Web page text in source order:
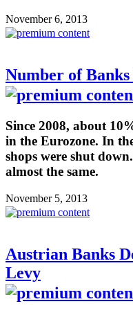
November 6, 2013
Number of
Since 2008, about
in the Eurozone. In
shops were shut
almost the same.
November 5, 2013
Austrian Banks
Levy